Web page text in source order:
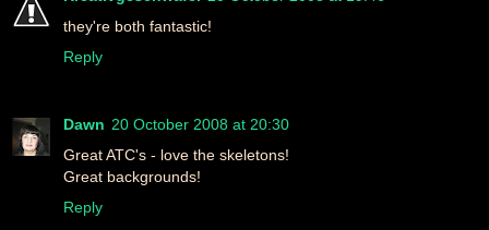
they're both fantastic!
Reply
Dawn 20 October 2008 at 20:30
Great ATC's - love the skeletons!
Great backgrounds!
Reply